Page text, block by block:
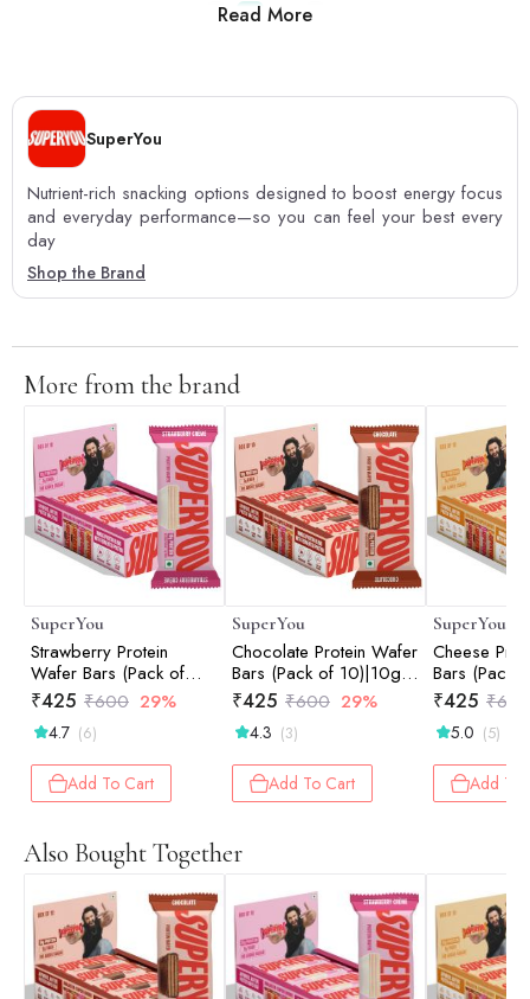
Read More
1 2
SuperYou
Nutrient-rich snacking options designed to boost energy focus
and everyday performance—so you can feel your best every
day
Shop the Brand
More from the brand
SuperYou
Strawberry Protein
Wafer Bars (Pack of
10)|10g Protein, 3g
Fiber, No Added Sugar
400g
₹425 ₹600 29%
4.7 (6)
Add To Cart
SuperYou
Chocolate Protein Wafer
Bars (Pack of 10)|10g
Protein, 3g Fiber, No
Added Sugar 400g
₹425 ₹600 29%
4.3 (3)
Add To Cart
SuperYou
Cheese
Bars (Pack
Protein, 3g
Added
₹425 ₹600
5.0 (5)
Add To
Also Bought Together